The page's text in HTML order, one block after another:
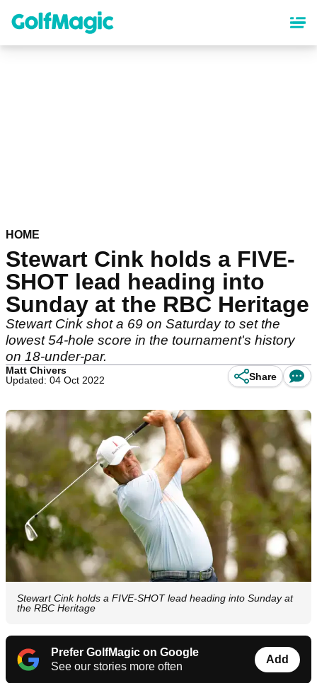
content
HOME
Stewart Cink holds a FIVE-
SHOT lead heading into
Sunday at the RBC Heritage
Stewart Cink shot a 69 on Saturday to set the
lowest 54-hole score in the tournament's history
on 18-under-par.
Matt Chivers
Updated: 04 Oct 2022
Share
Stewart Cink holds a FIVE-SHOT lead heading into Sunday at
the RBC Heritage
Prefer GolfMagic on Google
See our stories more often
Add